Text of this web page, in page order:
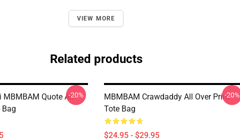
VIEW MORE
Related products
MBMBAM Quote All
Bag
-20%
MBMBAM Crawdaddy All Over Print
Tote Bag
$24.95 - $29.95
-20%